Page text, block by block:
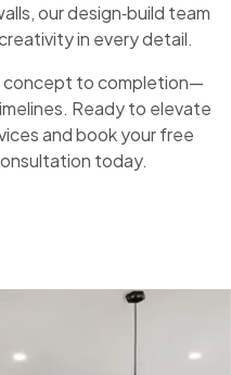
our design‑build team
in every detail.
concept to completion—
Ready to elevate
and book your free
today.